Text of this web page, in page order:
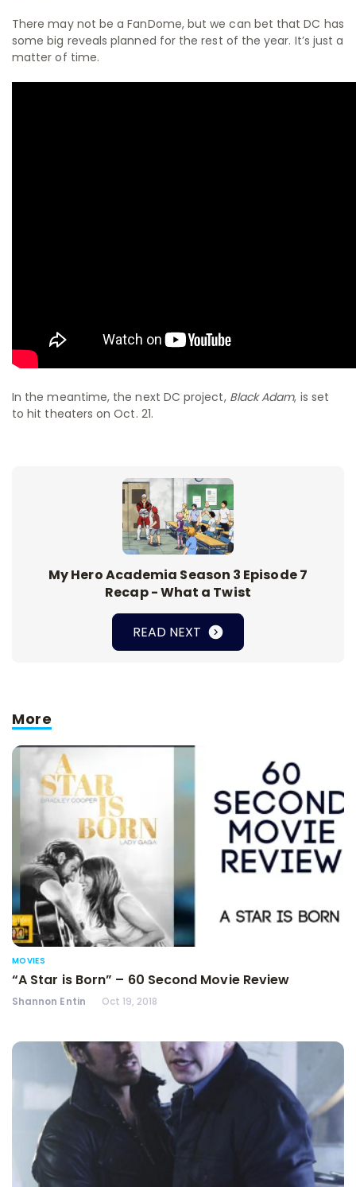
There may not be a FanDome, but we can bet that DC has
some big reveals planned for the rest of the year. It’s just a
matter of time.
In the meantime, the next DC project, Black Adam, is set
to hit theaters on Oct. 21.
My Hero Academia Season 3 Episode 7
Recap - What a Twist
READ NEXT
More
MOVIES
“A Star is Born” – 60 Second Movie Review
Shannon Entin Oct 19, 2018